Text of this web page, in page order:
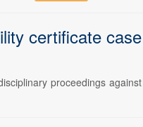
certificate
proceedings